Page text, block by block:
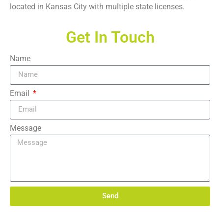
located in Kansas City with multiple state licenses.
Get In Touch
Name
Email
Message
Send